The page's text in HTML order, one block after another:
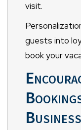
visit.
guests into
book your
Business